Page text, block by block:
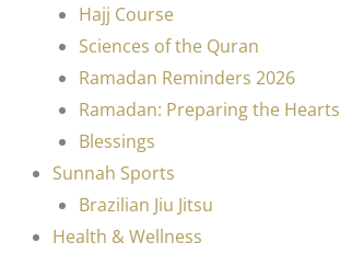
Hajj Course
Sciences of the Quran
Ramadan Reminders 2026
Ramadan: Preparing the Hearts
Blessings
Sunnah Sports
Brazilian Jiu Jitsu
Health & Wellness